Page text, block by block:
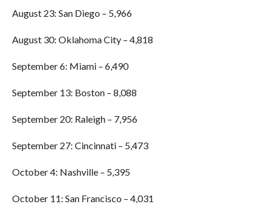
August 23: San Diego – 5,966
August 30: Oklahoma City – 4,818
September 6: Miami – 6,490
September 13: Boston – 8,088
September 20: Raleigh – 7,956
September 27: Cincinnati – 5,473
October 4: Nashville – 5,395
October 11: San Francisco – 4,031